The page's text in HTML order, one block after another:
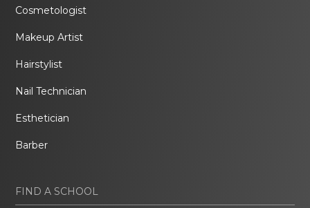
Cosmetologist
Makeup Artist
Hairstylist
Nail Technician
Esthetician
Barber
FIND A SCHOOL